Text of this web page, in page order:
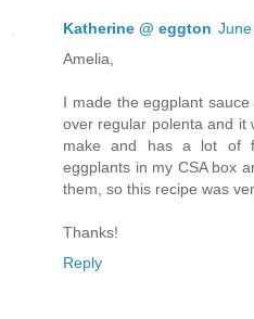
Katherine @ eggton
Amelia,
I made the eggplant
over regular polenta and it
make and has a lot of
eggplants in my CSA box
them, so this recipe was
Thanks!
Reply